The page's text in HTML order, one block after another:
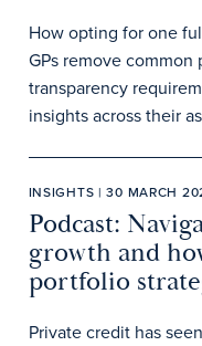
How opting for one
GPs remove
transparency
insights across their
INSIGHTS | 30 MARCH
Podcast:
growth and
portfolio
Private credit has